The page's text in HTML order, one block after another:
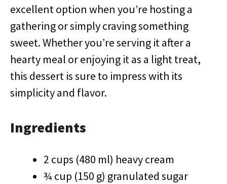
excellent option when you’re hosting a
gathering or simply craving something
sweet. Whether you’re serving it after a
hearty meal or enjoying it as a light treat,
this dessert is sure to impress with its
simplicity and flavor.
Ingredients
2 cups (480 ml) heavy cream
¾ cup (150 g) granulated sugar